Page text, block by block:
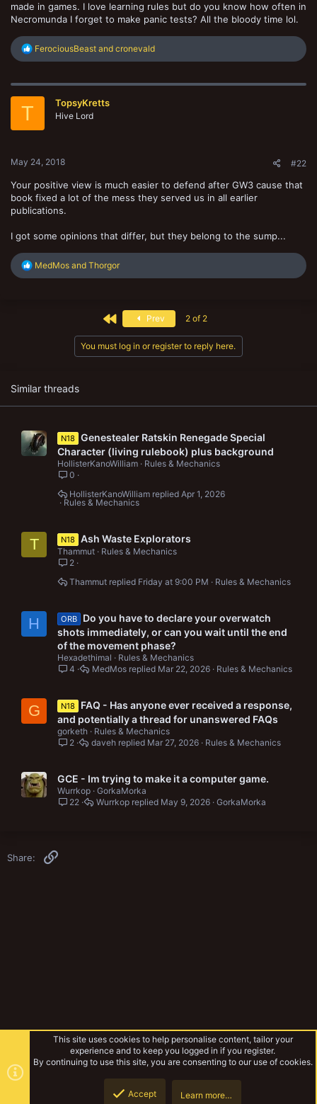
made in games. I love learning rules but do you know how often in
Necromunda I forget to make panic tests? All the bloody time lol.
R
e
c
FerociousBeast and cronevald
T TopsyKretts
Hive Lord
May 24, 2018 #22
Your positive view is much easier to defend after GW3 cause that
book fixed a lot of the mess they served us in all earlier
publications.
I got some opinions that differ, but they belong to the sump...
R
MedMos and Thorgor
First Prev 2 of 2
You must log in or register to reply here.
Similar threads
N18
Genestealer Ratskin Renegade Special
Character (living rulebook) plus background
HollisterKanoWilliam
Rules & Mechanics
0
Rules & Mechanics
Apr 1, 2026
HollisterKanoWilliam
T N18 Ash Waste Explorators
Thammut
Rules & Mechanics
2
Rules & Mechanics
Friday at 9:00 PM
Thammut
H ORB
Do you have to declare your overwatch
shots immediately, or can you wait until the end
of the movement phase?
Hexadethimal
Rules & Mechanics
4
Rules & Mechanics
Mar 22, 2026
MedMos
G N18
FAQ - Has anyone ever received a response,
and potentially a thread for unanswered FAQs
gorketh
Rules & Mechanics
2
Rules & Mechanics
Mar 27, 2026
daveh
GCE - Im trying to make it a computer game.
Wurrkop GorkaMorka
22
GorkaMorka
May 9, 2026
Wurrkop
Share:
This site uses cookies to help personalise content, tailor your
experience and to keep you logged in if you register.
By continuing to use this site, you are consenting to our use of cookies.
Accept Learn more…